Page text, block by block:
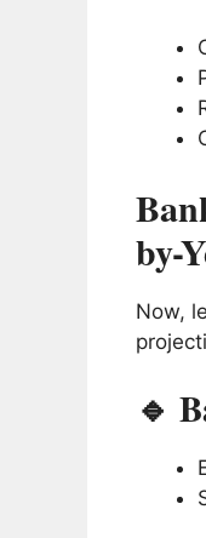
by-
Now,
🔹